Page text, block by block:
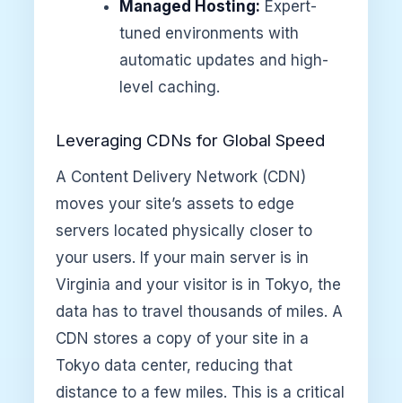
Managed Hosting: Expert-
tuned environments with
automatic updates and high-
level caching.
Leveraging CDNs for Global Speed
A Content Delivery Network (CDN)
moves your site’s assets to edge
servers located physically closer to
your users. If your main server is in
Virginia and your visitor is in Tokyo, the
data has to travel thousands of miles. A
CDN stores a copy of your site in a
Tokyo data center, reducing that
distance to a few miles. This is a critical